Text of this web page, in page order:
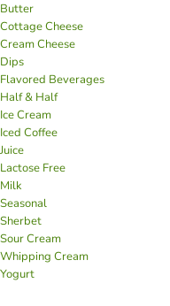
Butter
Cottage Cheese
Cream Cheese
Dips
Flavored Beverages
Half & Half
Ice Cream
Iced Coffee
Juice
Lactose Free
Milk
Seasonal
Sherbet
Sour Cream
Whipping Cream
Yogurt